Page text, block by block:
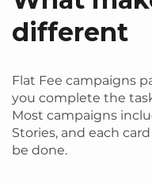
different
Flat Fee campaigns
you complete the
Most campaigns
Stories, and each
be done.